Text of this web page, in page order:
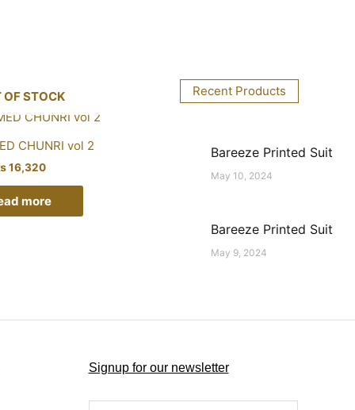
OF STOCK
CHUNRI vol 2
16,320
more
Recent Products
Bareeze Printed Suit
May 10, 2024
Bareeze Printed Suit
May 9, 2024
Signup for our newsletter